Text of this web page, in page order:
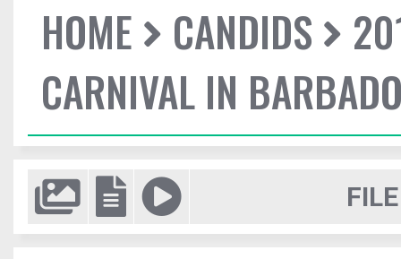
HOME CANDIDS
CARNIVAL IN